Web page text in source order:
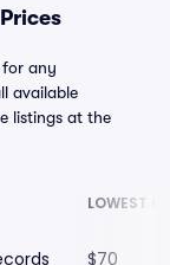
for any
available
listings at the
LOWEST
$70